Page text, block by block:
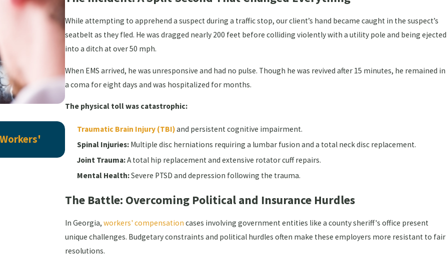
While attempting to apprehend a suspect during a traffic stop, our client’s hand became caught in the suspect’s
seatbelt as they fled. He was dragged nearly 200 feet before colliding violently with a utility pole and being ejected
into a ditch at over 50 mph.
When EMS arrived, he was unresponsive and had no pulse. Though he was revived after 15 minutes, he remained in
a coma for eight days and was hospitalized for months.
The physical toll was catastrophic:
Traumatic Brain Injury (TBI)and persistent cognitive impairment.
Spinal Injuries:Multiple disc herniations requiring a lumbar fusion and a total neck disc replacement.
Joint Trauma:A total hip replacement and extensive rotator cuff repairs.
Mental Health:Severe PTSD and depression following the trauma.
The Battle: Overcoming Political and Insurance Hurdles
In Georgia,workers' compensation cases involving government entities like a county sheriff's office present
unique challenges. Budgetary constraints and political hurdles often make these employers more resistant to fair
resolutions.
Jul 6, 2026
Here's Why "Preexisting Condition" Doesn't End Your Georgia
Workers' Comp Case
What to Do When
Georgia